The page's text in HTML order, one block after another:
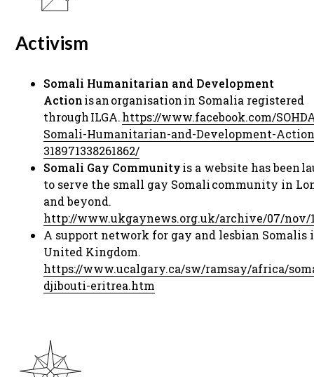
Activism
Somali Humanitarian and Development
Actionis an organisation in Somalia registered
through ILGA. ​https://www.facebook.com/
Somali-Humanitarian-and-Development-
318971338261862/
Somali Gay Communityis a website has been
to serve the small gay Somali community in
and beyond.
http://www.ukgaynews.org.uk/archive/07/nov/
A support network for gay and lesbian Somalis
United Kingdom.​
https://www.ucalgary.ca/sw/ramsay/africa/so
djibouti-eritrea.htm